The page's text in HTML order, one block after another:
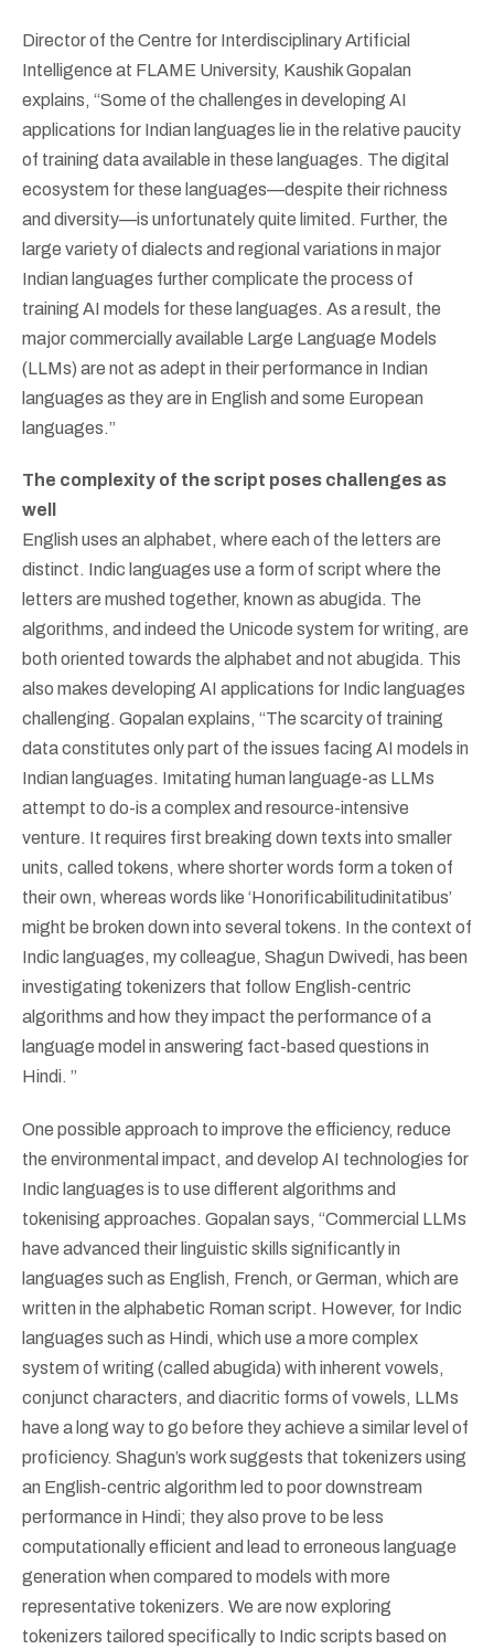
Director of the Centre for Interdisciplinary Artificial
Intelligence at FLAME University, Kaushik Gopalan
explains, “Some of the challenges in developing AI
applications for Indian languages lie in the relative paucity
of training data available in these languages. The digital
ecosystem for these languages—despite their richness
and diversity—is unfortunately quite limited. Further, the
large variety of dialects and regional variations in major
Indian languages further complicate the process of
training AI models for these languages. As a result, the
major commercially available Large Language Models
(LLMs) are not as adept in their performance in Indian
languages as they are in English and some European
languages.”
The complexity of the script poses challenges as
well
English uses an alphabet, where each of the letters are
distinct. Indic languages use a form of script where the
letters are mushed together, known as abugida. The
algorithms, and indeed the Unicode system for writing, are
both oriented towards the alphabet and not abugida. This
also makes developing AI applications for Indic languages
challenging. Gopalan explains, “The scarcity of training
data constitutes only part of the issues facing AI models in
Indian languages. Imitating human language-as LLMs
attempt to do-is a complex and resource-intensive
venture. It requires first breaking down texts into smaller
units, called tokens, where shorter words form a token of
their own, whereas words like ‘Honorificabilitudinitatibus’
might be broken down into several tokens. In the context of
Indic languages, my colleague, Shagun Dwivedi, has been
investigating tokenizers that follow English-centric
algorithms and how they impact the performance of a
language model in answering fact-based questions in
Hindi. ”
One possible approach to improve the efficiency, reduce
the environmental impact, and develop AI technologies for
Indic languages is to use different algorithms and
tokenising approaches. Gopalan says, “Commercial LLMs
have advanced their linguistic skills significantly in
languages such as English, French, or German, which are
written in the alphabetic Roman script. However, for Indic
languages such as Hindi, which use a more complex
system of writing (called abugida) with inherent vowels,
conjunct characters, and diacritic forms of vowels, LLMs
have a long way to go before they achieve a similar level of
proficiency. Shagun’s work suggests that tokenizers using
an English-centric algorithm led to poor downstream
performance in Hindi; they also prove to be less
computationally efficient and lead to erroneous language
generation when compared to models with more
representative tokenizers. We are now exploring
tokenizers tailored specifically to Indic scripts based on